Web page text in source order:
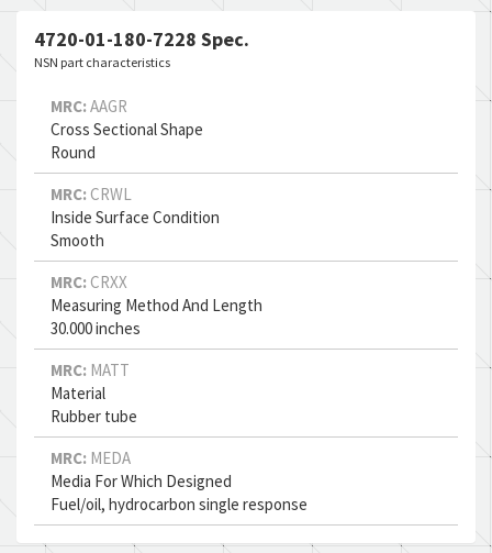
4720-01-180-7228 Spec.
NSN part characteristics
MRC: AAGR
Cross Sectional Shape
Round
MRC: CRWL
Inside Surface Condition
Smooth
MRC: CRXX
Measuring Method And Length
30.000 inches
MRC: MATT
Material
Rubber tube
MRC: MEDA
Media For Which Designed
Fuel/oil, hydrocarbon single response